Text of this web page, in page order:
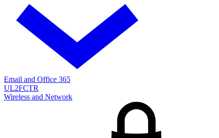
Email and Office 365
UL2FCTR
Wireless and Network